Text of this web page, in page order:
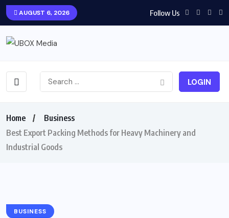
AUGUST 6, 2026 Follow Us
LOGIN
Home
Business
Best Export Packing Methods for Heavy Machinery and
Industrial Goods
BUSINESS